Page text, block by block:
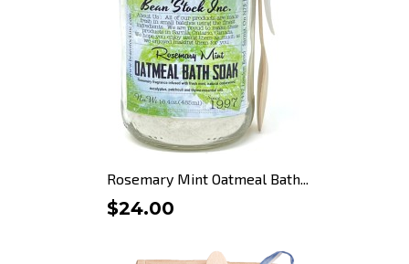
Rosemary Mint Oatmeal Bath...
$24.00